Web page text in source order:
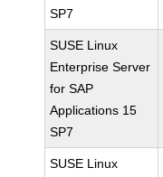
SP7
SUSE Linux
Enterprise Server
for SAP
Applications 15
SP7
SUSE Linux